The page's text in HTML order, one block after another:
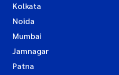
Kolkata
Noida
Mumbai
Jamnagar
Patna